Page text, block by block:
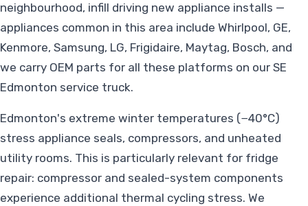
neighbourhood, infill driving new appliance installs —
appliances common in this area include Whirlpool, GE,
Kenmore, Samsung, LG, Frigidaire, Maytag, Bosch, and
we carry OEM parts for all these platforms on our SE
Edmonton service truck.
Edmonton's extreme winter temperatures (−40°C)
stress appliance seals, compressors, and unheated
utility rooms. This is particularly relevant for fridge
repair: compressor and sealed-system components
experience additional thermal cycling stress. We